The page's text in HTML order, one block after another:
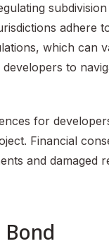
adhere
which can
to
for
Financial
and damaged
Bond